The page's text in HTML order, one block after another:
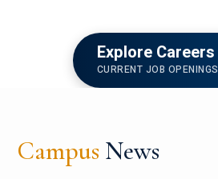
Explore Careers
CURRENT JOB OPENINGS
Campus News